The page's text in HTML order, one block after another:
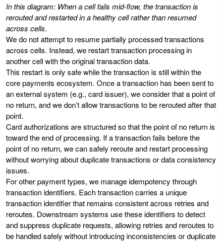
In this diagram: When a cell fails mid-flow, the transaction is
rerouted and restarted in a healthy cell rather than resumed
across cells.
We do not attempt to resume partially processed transactions
across cells. Instead, we restart transaction processing in
another cell with the original transaction data.
This restart is only safe while the transaction is still within the
core payments ecosystem. Once a transaction has been sent to
an external system (e.g., card issuer), we consider that a point of
no return, and we don’t allow transactions to be rerouted after that
point.
Card authorizations are structured so that the point of no return is
toward the end of processing. If a transaction fails before the
point of no return, we can safely reroute and restart processing
without worrying about duplicate transactions or data consistency
issues.
For other payment types, we manage idempotency through
transaction identifiers. Each transaction carries a unique
transaction identifier that remains consistent across retries and
reroutes. Downstream systems use these identifiers to detect
and suppress duplicate requests, allowing retries and reroutes to
be handled safely without introducing inconsistencies or duplicate